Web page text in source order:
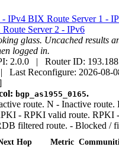
- IPv4 BIX Route Server 1 -
Server 2 - IPv6
glass. Uncached results
logged in.
2.0.0 | Router ID:
Last Reconfigure: 2026-08-
bgp_as1955_0165.
route. N - Inactive route.
- RPKI valid route. RPKI
filtered route. - Blocked /
Hop Metric